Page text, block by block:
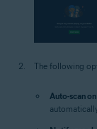
The following
Auto-scan